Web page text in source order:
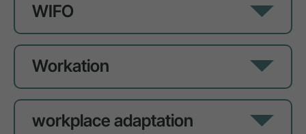
WIFO
Workation
workplace adaptation